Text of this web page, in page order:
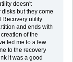
doesn't
but they come
Recovery utility
and ends with
of the
led me to a few
to the recovery
it was a good